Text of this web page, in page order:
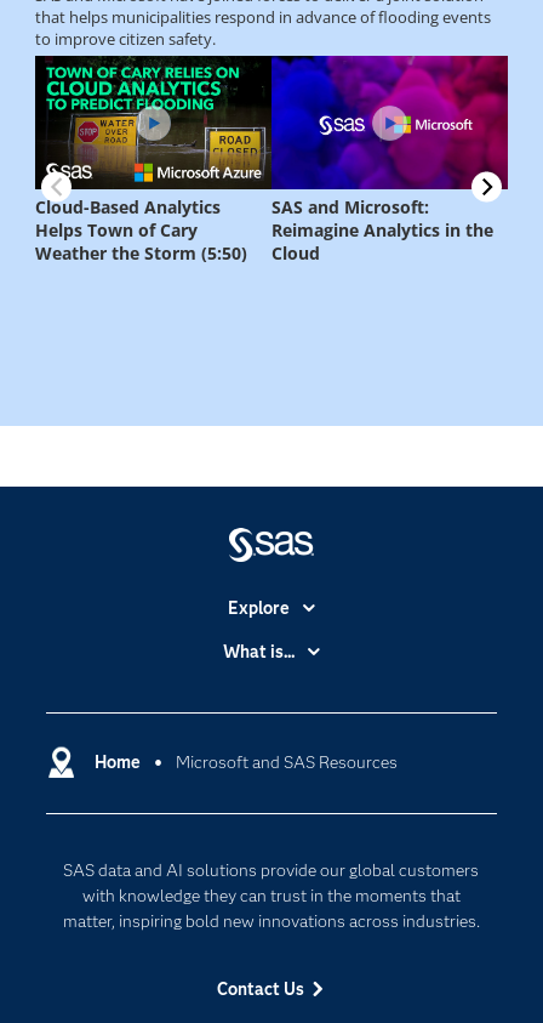
Home Microsoft and SAS Resources
SAS data and AI solutions provide our global customers
with knowledge they can trust in the moments that
matter, inspiring bold new innovations across industries.
Contact Us
Explore
Accessibility
Certification
Communities
Documentation
For Educators
Industries
What is...
Cloud Computing
Internet of Things